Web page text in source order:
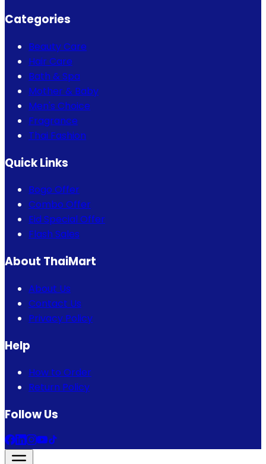
Categories
Beauty Care
Hair Care
Bath & Spa
Mother & Baby
Men's Choice
Fragrance
Thai Fashion
Quick Links
Bogo Offer
Combo Offer
Eid Special Offer
Flash Sales
About ThaiMart
About Us
Contact Us
Privacy Policy
Help
How to Order
Return Policy
Follow Us